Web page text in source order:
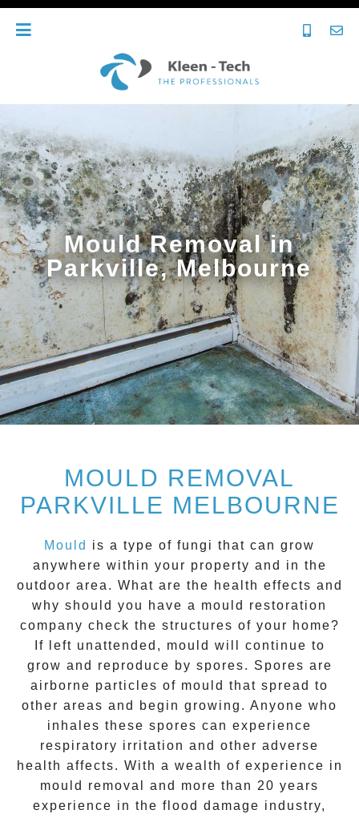
Mould Removal in
Parkville, Melbourne
MOULD REMOVAL
PARKVILLE MELBOURNE
Mould
is a type of fungi that can grow
anywhere within your property and in the
outdoor area. What are the health effects and
why should you have a mould restoration
company check the structures of your home?
If left unattended, mould will continue to
grow and reproduce by spores. Spores are
airborne particles of mould that spread to
other areas and begin growing. Anyone who
inhales these spores can experience
respiratory irritation and other adverse
health affects. With a wealth of experience in
mould removal and more than 20 years
experience in the flood damage industry,